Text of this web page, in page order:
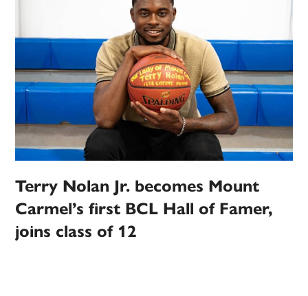
Terry Nolan Jr. becomes Mount
Carmel’s first BCL Hall of Famer,
joins class of 12